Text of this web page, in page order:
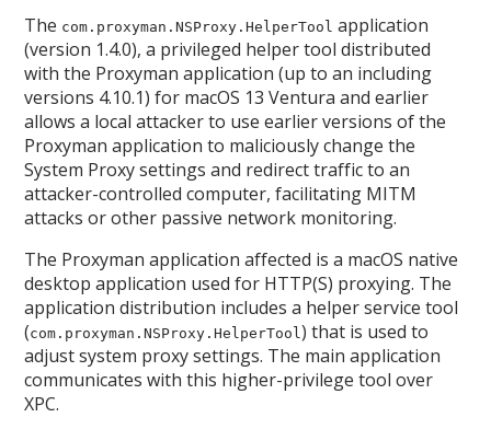
The com.proxyman.NSProxy.HelperTool application
(version 1.4.0), a privileged helper tool distributed
with the Proxyman application (up to an including
versions 4.10.1) for macOS 13 Ventura and earlier
allows a local attacker to use earlier versions of the
Proxyman application to maliciously change the
System Proxy settings and redirect traffic to an
attacker-controlled computer, facilitating MITM
attacks or other passive network monitoring.
The Proxyman application affected is a macOS native
desktop application used for HTTP(S) proxying. The
application distribution includes a helper service tool
(com.proxyman.NSProxy.HelperTool) that is used to
adjust system proxy settings. The main application
communicates with this higher-privilege tool over
XPC.